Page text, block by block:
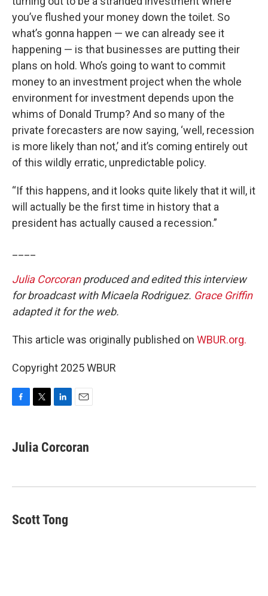
you’ve flushed your money down the toilet. So
what’s gonna happen — we can already see it
happening — is that businesses are putting their
plans on hold. Who’s going to want to commit
money to an investment project when the whole
environment for investment depends upon the
whims of Donald Trump? And so many of the
private forecasters are now saying, ‘well, recession
is more likely than not,’ and it’s coming entirely out
of this wildly erratic, unpredictable policy.
“If this happens, and it looks quite likely that it will, it
will actually be the first time in history that a
president has actually caused a recession.”
Julia Corcoranproduced and edited this interview
for broadcast with Micaela Rodriguez. Grace Griffin
adapted it for the web.
This article was originally published on WBUR.org.
Copyright 2025 WBUR
e
b
k
t
t
k
e
n
i
l
Julia Corcoran
Scott Tong